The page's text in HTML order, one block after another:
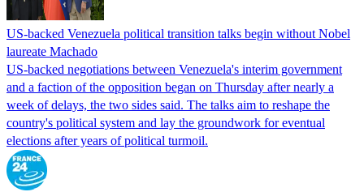
US-backed Venezuela political transition talks begin without Nobel
laureate Machado
US-backed negotiations between Venezuela's interim government
and a faction of the opposition began on Thursday after nearly a
week of delays, the two sides said. The talks aim to reshape the
country's political system and lay the groundwork for eventual
elections after years of political turmoil.